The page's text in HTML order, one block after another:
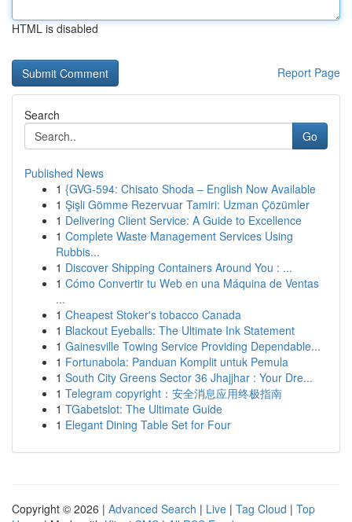
HTML is disabled
Report Page
Search
Go
Published News
1 {GVG-594: Chisato Shoda – English Now Available
1 Şişli Gömme Rezervuar Tamiri: Uzman Çözümler
1 Delivering Client Service: A Guide to Excellence
1 Complete Waste Management Services Using
Rubbis...
1 Discover Shipping Containers Around You : ...
1 Cómo Convertir tu Web en una Máquina de Ventas
...
1 Cheapest Stoker's tobacco Canada
1 Blackout Eyeballs: The Ultimate Ink Statement
1 Gainesville Towing Service Providing Dependable...
1 Fortunabola: Panduan Komplit untuk Pemula
1 South City Greens Sector 36 Jhajjhar : Your Dre...
1 Telegram copyright：安全消息应用终极指南
1 TGabetslot: The Ultimate Guide
1 Elegant Dining Table Set for Four
Copyright © 2026 | Advanced Search | Live | Tag Cloud | Top